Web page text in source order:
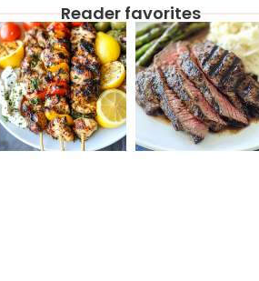
Reader favorites